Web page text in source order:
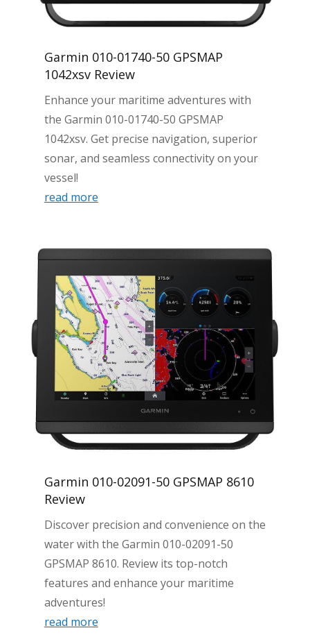
Garmin 010-01740-50 GPSMAP
1042xsv Review
Enhance your maritime adventures with
the Garmin 010-01740-50 GPSMAP
1042xsv. Get precise navigation, superior
sonar, and seamless connectivity on your
vessel!
read more
Garmin 010-02091-50 GPSMAP 8610
Review
Discover precision and convenience on the
water with the Garmin 010-02091-50
GPSMAP 8610. Review its top-notch
features and enhance your maritime
adventures!
read more